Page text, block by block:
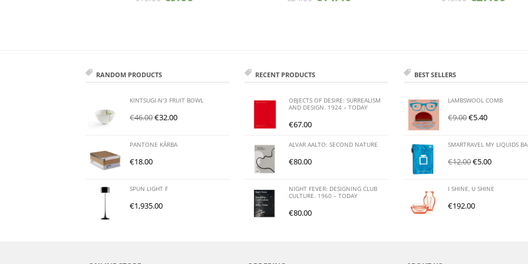
RANDOM PRODUCTS
KINTSUGI-N'3 FRUIT BOWL
€46.00€32.00
PANTONE KĀRBA
€18.00
SPUN LIGHT F
€1,935.00
RECENT PRODUCTS
OBJECTS OF DESIRE: SURREALISM
AND DESIGN. 1924 – TODAY
€67.00
ALVAR AALTO: SECOND NATURE
€80.00
NIGHT FEVER: DESIGNING CLUB
CULTURE. 1960 – TODAY
€80.00
BEST SELLERS
LAMBSWOOL COMB
€9.00€5.40
SMARTRAVEL MY LIQUIDS
€12.00€5.00
I SHINE, U SHINE
€192.00